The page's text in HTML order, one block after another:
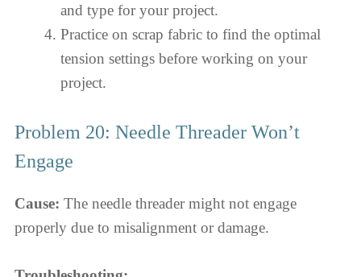
and type for your project.
Practice on scrap fabric to find the optimal
tension settings before working on your
project.
Problem 20: Needle Threader Won’t
Engage
Cause: The needle threader might not engage
properly due to misalignment or damage.